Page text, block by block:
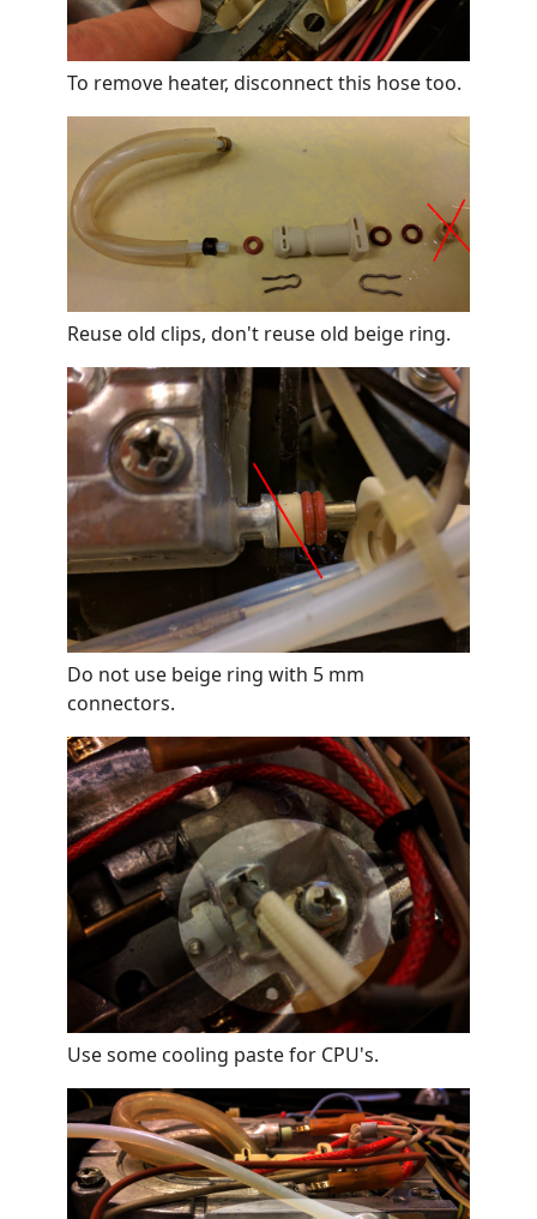
To remove heater, disconnect this hose too.
Reuse old clips, don't reuse old beige ring.
Do not use beige ring with 5 mm
connectors.
Use some cooling paste for CPU's.